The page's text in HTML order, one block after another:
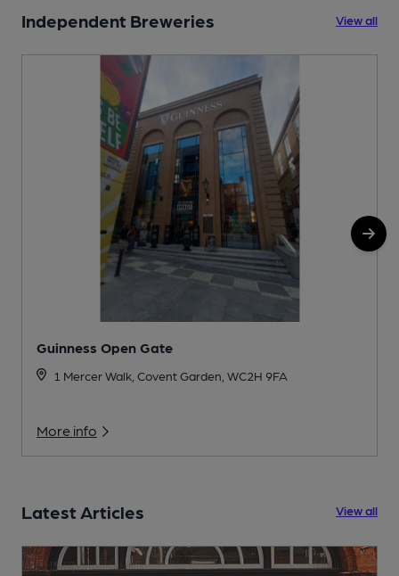
Independent Breweries View all
Guinness Open Gate
1 Mercer Walk, Covent Garden, WC2H 9FA
More info
Latest Articles View all